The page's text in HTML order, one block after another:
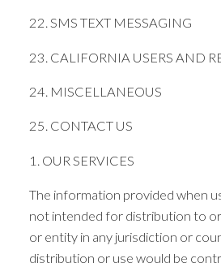
22. SMS TEXT MESSAGING
23. CALIFORNIA USERS AND
24. MISCELLANEOUS
25. CONTACT US
1. OUR SERVICES
The information provided when
not intended for distribution to
or entity in any jurisdiction or
distribution or use would be